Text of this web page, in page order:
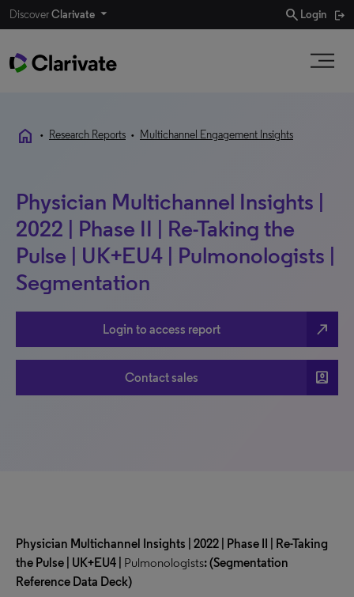
DiscoverClarivate search Login
home • Research Reports • Multichannel Engagement Insights
Physician Multichannel Insights |
2022 | Phase II | Re-Taking the
Pulse | UK+EU4 | Pulmonologists |
Segmentation
Login to access report north_east
Contact sales account_box
Physician Multichannel Insights | 2022 | Phase II | Re-Taking
the Pulse | UK+EU4 | Pulmonologists:(Segmentation
Reference Data Deck)